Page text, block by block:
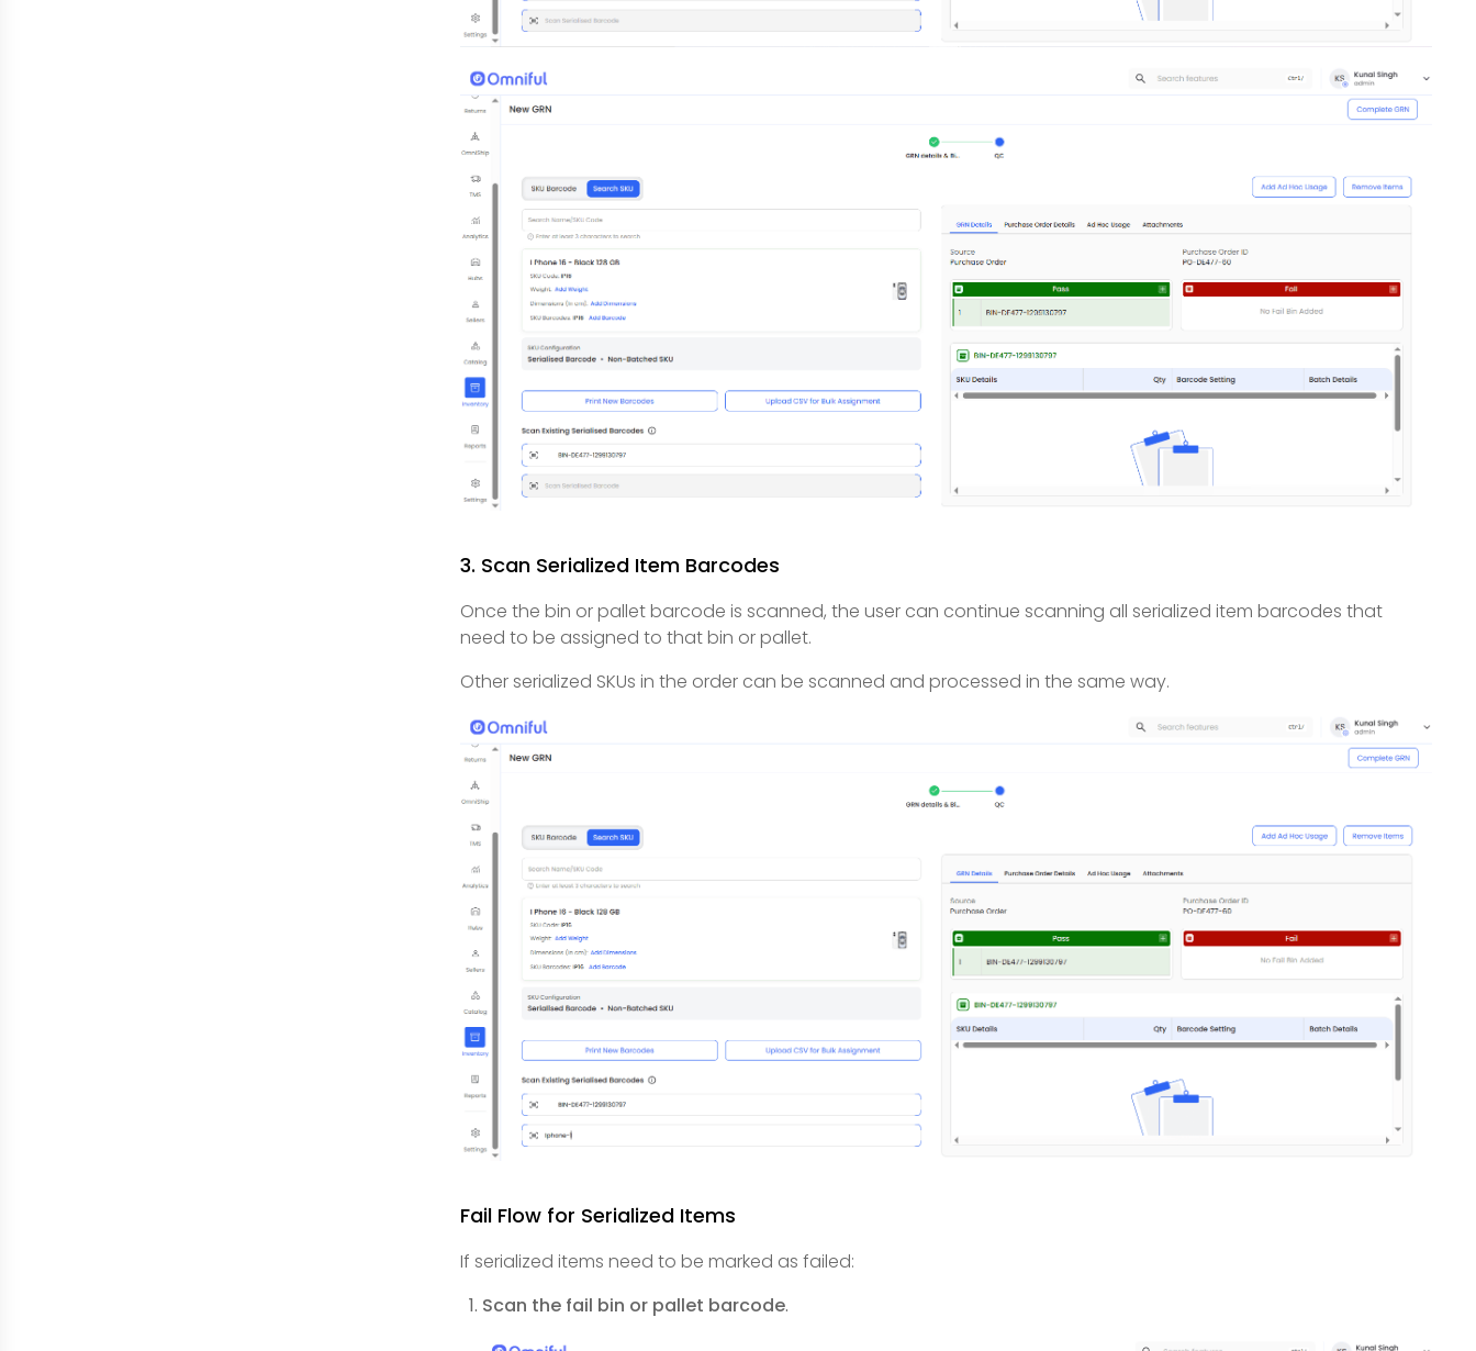
3. Scan Serialized Item Barcodes
Once the bin or pallet barcode is scanned, the user can continue scanning all serialized item barcodes that
need to be assigned to that bin or pallet.
Other serialized SKUs in the order can be scanned and processed in the same way.
Fail Flow for Serialized Items
If serialized items need to be marked as failed:
Scan the fail bin or pallet barcode.